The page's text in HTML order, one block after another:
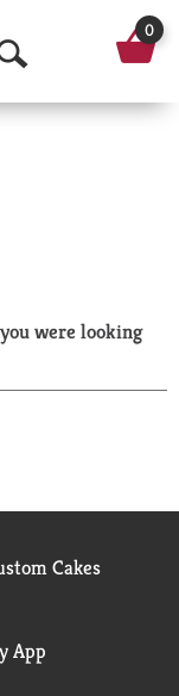
O
p
a
r
0
were looking
Cakes
App